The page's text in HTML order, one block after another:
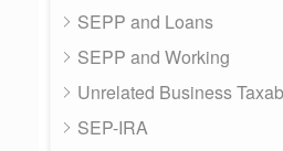
SEPP and Loans
SEPP and Working
Unrelated Business
SEP-IRA